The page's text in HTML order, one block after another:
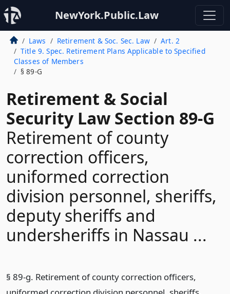
NewYork.Public.Law
Laws Retirement & Soc. Sec. Law
Art. 2
Title 9. Spec. Retirement Plans Applicable to Specified
Classes of Members
§ 89-G
Retirement & Social
Security Law Section 89-G
Retirement of county
correction officers,
uniformed correction
division personnel, sheriffs,
deputy sheriffs and
undersheriffs in Nassau ...
§ 89-g. Retirement of county correction officers,